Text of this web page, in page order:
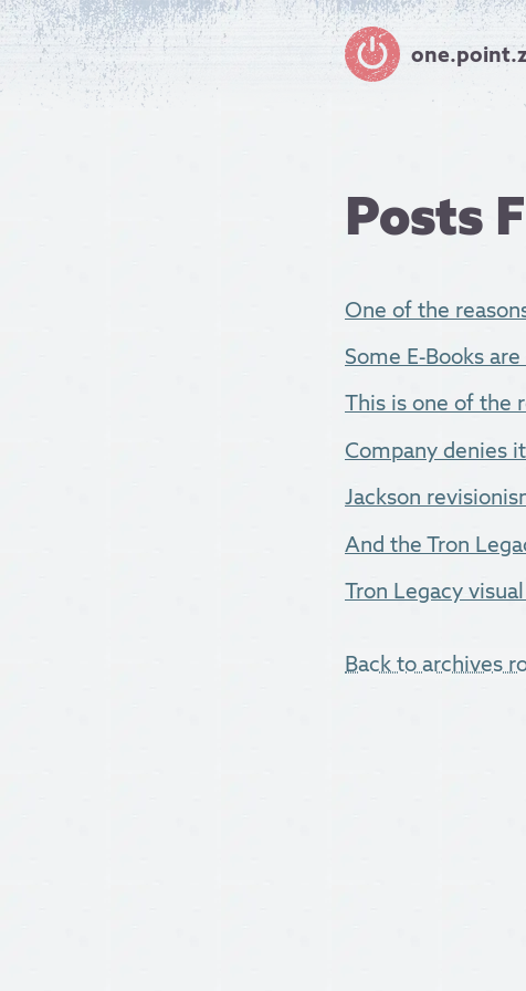
Posts
One of the
Some E-Books
This is one of the
Company denies
Jackson
And the Tron
Tron Legacy
Back to archives